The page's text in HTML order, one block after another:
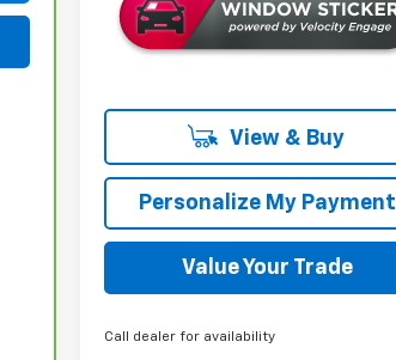
View & Buy
Personalize My Payment
Value Your Trade
Call dealer for availability